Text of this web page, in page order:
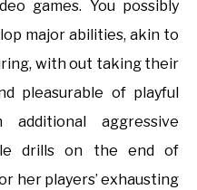
games. You possibly
major abilities, akin to
with out taking their
pleasurable of playful
additional aggressive
drills on the end of
her players’ exhausting